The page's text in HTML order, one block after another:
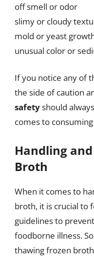
off smell or odor
slimy or cloudy
mold or yeast
unusual color or
If you notice any of
the side of caution
safetyshould
comes to
Handling
Broth
When it comes to
broth, it is crucial to
guidelines to
foodborne illness.
thawing frozen